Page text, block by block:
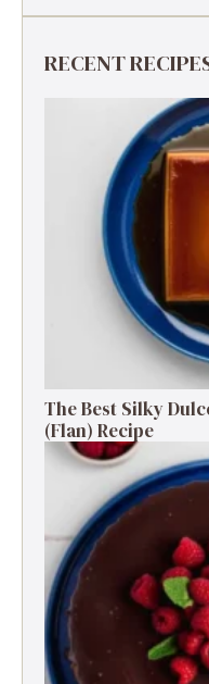
RECENT
The Best Silky
(Flan) Recipe